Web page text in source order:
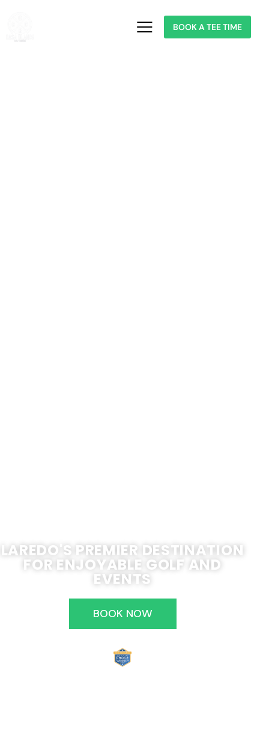
BOOK A TEE TIME
LAREDO'S PREMIER DESTINATION
FOR ENJOYABLE GOLF AND
EVENTS
BOOK NOW